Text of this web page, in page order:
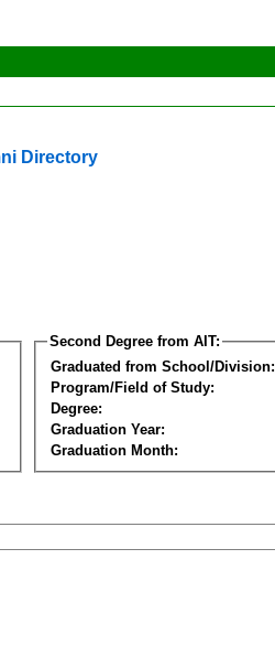
Directory
Second Degree from AIT:
Graduated from School/Division:
Program/Field of Study:
Degree:
Graduation Year:
Graduation Month: